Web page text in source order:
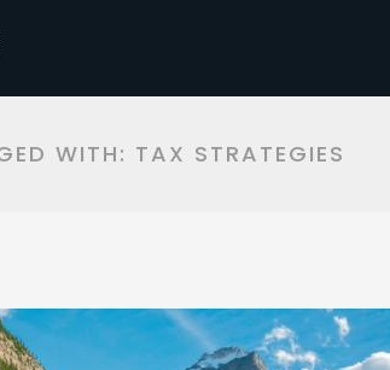
WITH: TAX STRATEGIES